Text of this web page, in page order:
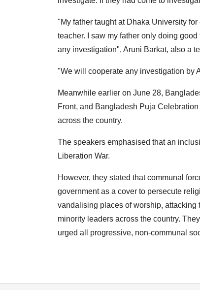
"My father taught at Dhaka University
teacher. I saw my father only doing
any investigation", Aruni Barkat, also a
"We will cooperate any investigation by
Meanwhile earlier on June 28,
Front, and Bangladesh Puja
across the country.
The speakers emphasised that an
Liberation War.
However, they stated that communal
government as a cover to persecute
vandalising places of worship,
minority leaders across the country.
urged all progressive, non-communal